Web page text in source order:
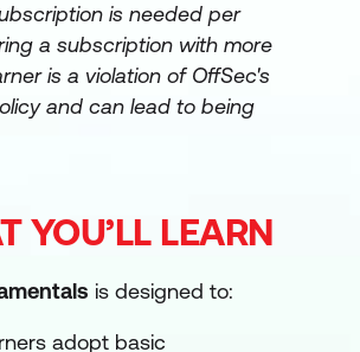
is needed per
a subscription with more
is a violation of OffSec's
and can lead to being
YOU’LL LEARN
is designed to:
adopt basic